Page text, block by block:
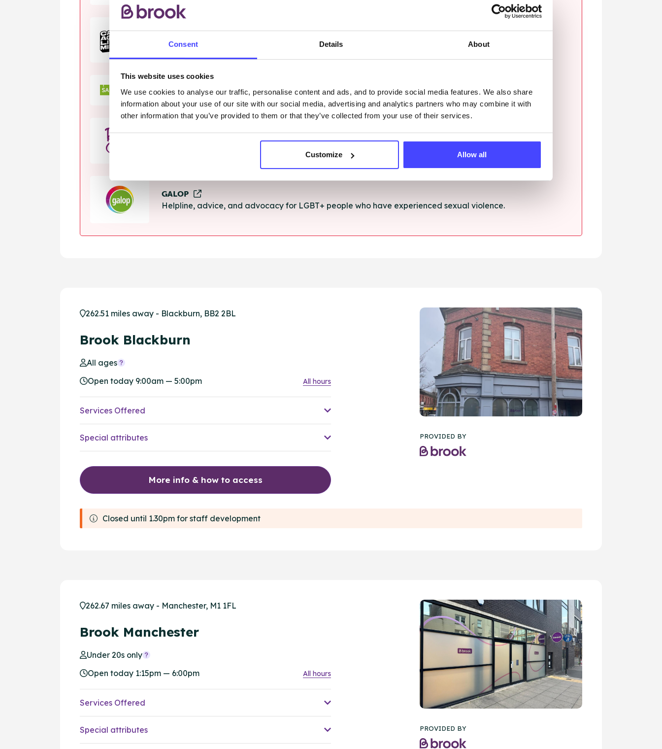
Consent Details About
This website uses cookies
We use cookies to analyse our traffic, personalise content and ads, and to provide social media features. We also share
information about your use of our site with our social media, advertising and analytics partners who may combine it with
other information that you’ve provided to them or that they’ve collected from your use of their services.
Customize Allow all
The Calm Zone
Helpline, online chat and information for anyone struggling with life's problems.
Helpline, support and advice for anything you're struggling with.
Rape Crisis
GALOP
Helpline, advice, and advocacy for LGBT+ people who have experienced sexual violence.
262.51 miles away - Blackburn, BB2 2BL
Brook Blackburn
All ages
Open today 9:00am — 5:00pm
All hours
Services Offered
Special attributes
More info & how to access
PROVIDED BY
Closed until 1.30pm for staff development
262.67 miles away - Manchester, M1 1FL
Brook Manchester
Under 20s only
Open today 1:15pm — 6:00pm
All hours
Services Offered
Special attributes PROVIDED BY